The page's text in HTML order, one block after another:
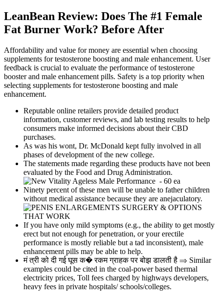
LeanBean Review: Does The #1 Female
Fat Burner Work? Before After
Affordability and value for money are essential when choosing
supplements for testosterone boosting and male enhancement. User
feedback is crucial to evaluate the performance of testosterone
booster and male enhancement pills. Safety is a top priority when
selecting supplements for testosterone boosting and male
enhancement.
Reputable online retailers provide detailed product
information, customer reviews, and lab testing results to help
consumers make informed decisions about their CBD
purchases.
As was his wont, Dr. McDonald kept fully involved in all
phases of development of the new college.
The statements made regarding these products have not been
evaluated by the Food and Drug Administration.
Ninety percent of these men will be unable to father children
without medical assistance because they are anejaculatory.
If you have only mild symptoms (e.g., the ability to get mostly
erect but not enough for penetration, or your erectile
performance is mostly reliable but a tad inconsistent), male
enhancement pills may be able to help.
मं त्री को दी गई घूस क� रकम ग्राहक पर बोझ डालती है ⇒ Similar
examples could be cited in the coal-power based thermal
electricity prices, Toll fees charged by highways developers,
heavy fees in private hospitals/ schools/colleges.